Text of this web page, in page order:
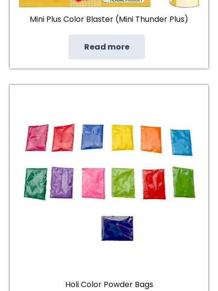
Mini Plus Color Blaster (Mini Thunder Plus)
Read more
Holi Color Powder Bags